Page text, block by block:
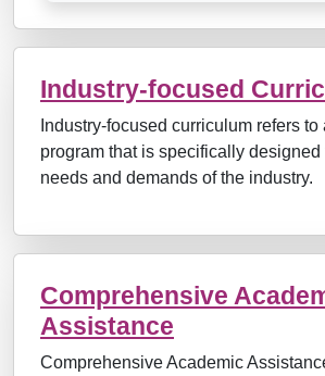
Industry-focused
Industry-focused curriculum refers to
program that is specifically designed
needs and demands of the industry.
Comprehensive
Assistance
Comprehensive Academic